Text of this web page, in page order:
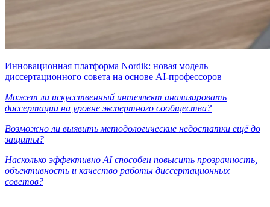
Инновационная платформа Nordik: новая модель
диссертационного совета на основе AI-профессоров
Может ли искусственный интеллект анализировать
диссертации на уровне экспертного сообщества?
Возможно ли выявить методологические недостатки ещё до
защиты?
Насколько эффективно AI способен повысить прозрачность,
объективность и качество работы диссертационных
советов?